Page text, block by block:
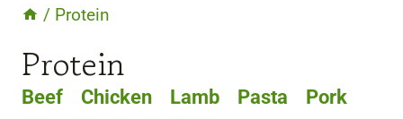
/ Protein
Protein
Beef Chicken Lamb Pasta
Pork